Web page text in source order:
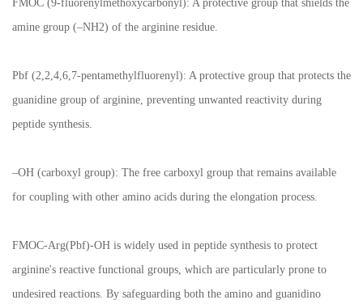
FMOC (9-fluorenylmethoxycarbonyl): A protective group that shields the
amine group (–NH2) of the arginine residue.
Pbf (2,2,4,6,7-pentamethylfluorenyl): A protective group that protects the
guanidine group of arginine, preventing unwanted reactivity during
peptide synthesis.
–OH (carboxyl group): The free carboxyl group that remains available
for coupling with other amino acids during the elongation process.
FMOC-Arg(Pbf)-OH is widely used in peptide synthesis to protect
arginine's reactive functional groups, which are particularly prone to
undesired reactions. By safeguarding both the amino and guanidino